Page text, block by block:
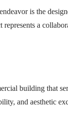
is the
a
building that
and aesthetic